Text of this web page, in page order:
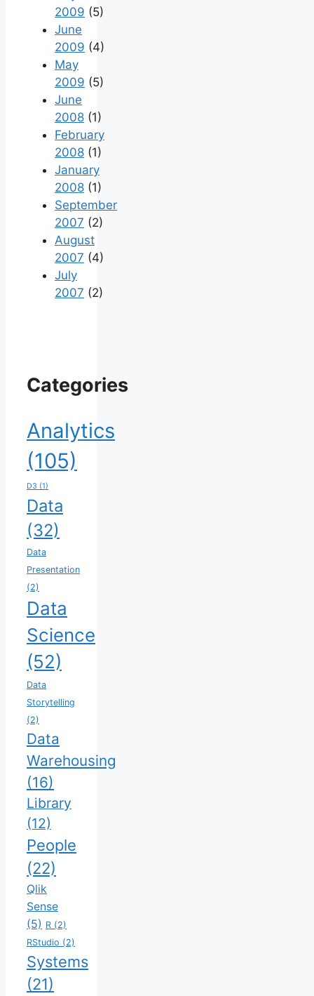
2009 (5)
June
2009 (4)
May
2009 (5)
June
2008 (1)
February
2008 (1)
January
2008 (1)
September
2007 (2)
August
2007 (4)
July
2007 (2)
Categories
Analytics
(105)
D3 (1)
Data
(32)
Data
Presentation
(2)
Data
Science
(52)
Data
Storytelling
(2)
Data
Warehousing
(16)
Library
(12)
People
(22)
Qlik
Sense
(5) R (2)
RStudio (2)
Systems
(21)